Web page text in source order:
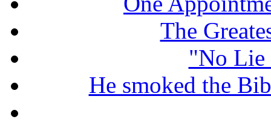
The
"No Lie
He smoked the